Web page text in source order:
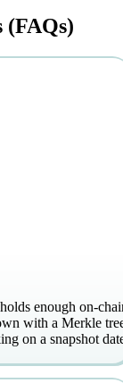
(FAQs)
enough on-
with a Merkle
on a snapshot